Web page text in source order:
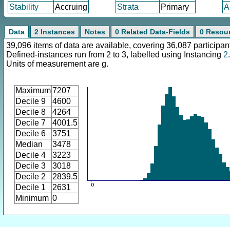
Stability
Accruing Strata Primary
Data 2 Instances Notes 0 Related Data-Fields 0
39,096 items of data are available, covering 36,087
Defined-instances run from 2 to 3, labelled using Instancing 2.
Units of measurement are g.
Maximum7207
Decile 9
4600
Decile 8
4264
Decile 7
4001.5
Decile 6
3751
Median
3478
Decile 4
3223
Decile 3
3018
Decile 2
2839.5
Decile 1
2631
Minimum 0